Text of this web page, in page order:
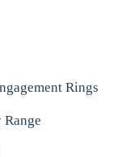
Rings